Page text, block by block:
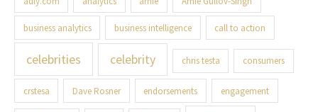
business analytics business intelligence call to action
celebrities celebrity chris testa consumers
crstesa Dave Rosner endorsements engagement